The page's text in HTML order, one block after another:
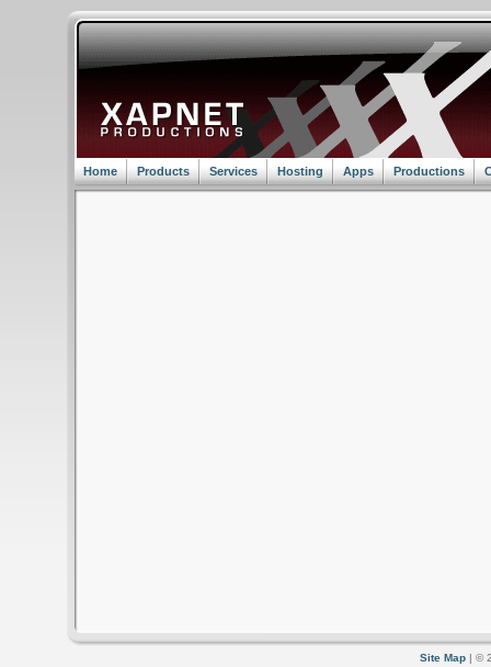
Home Products Services Hosting Apps Productions
Site Map | ©